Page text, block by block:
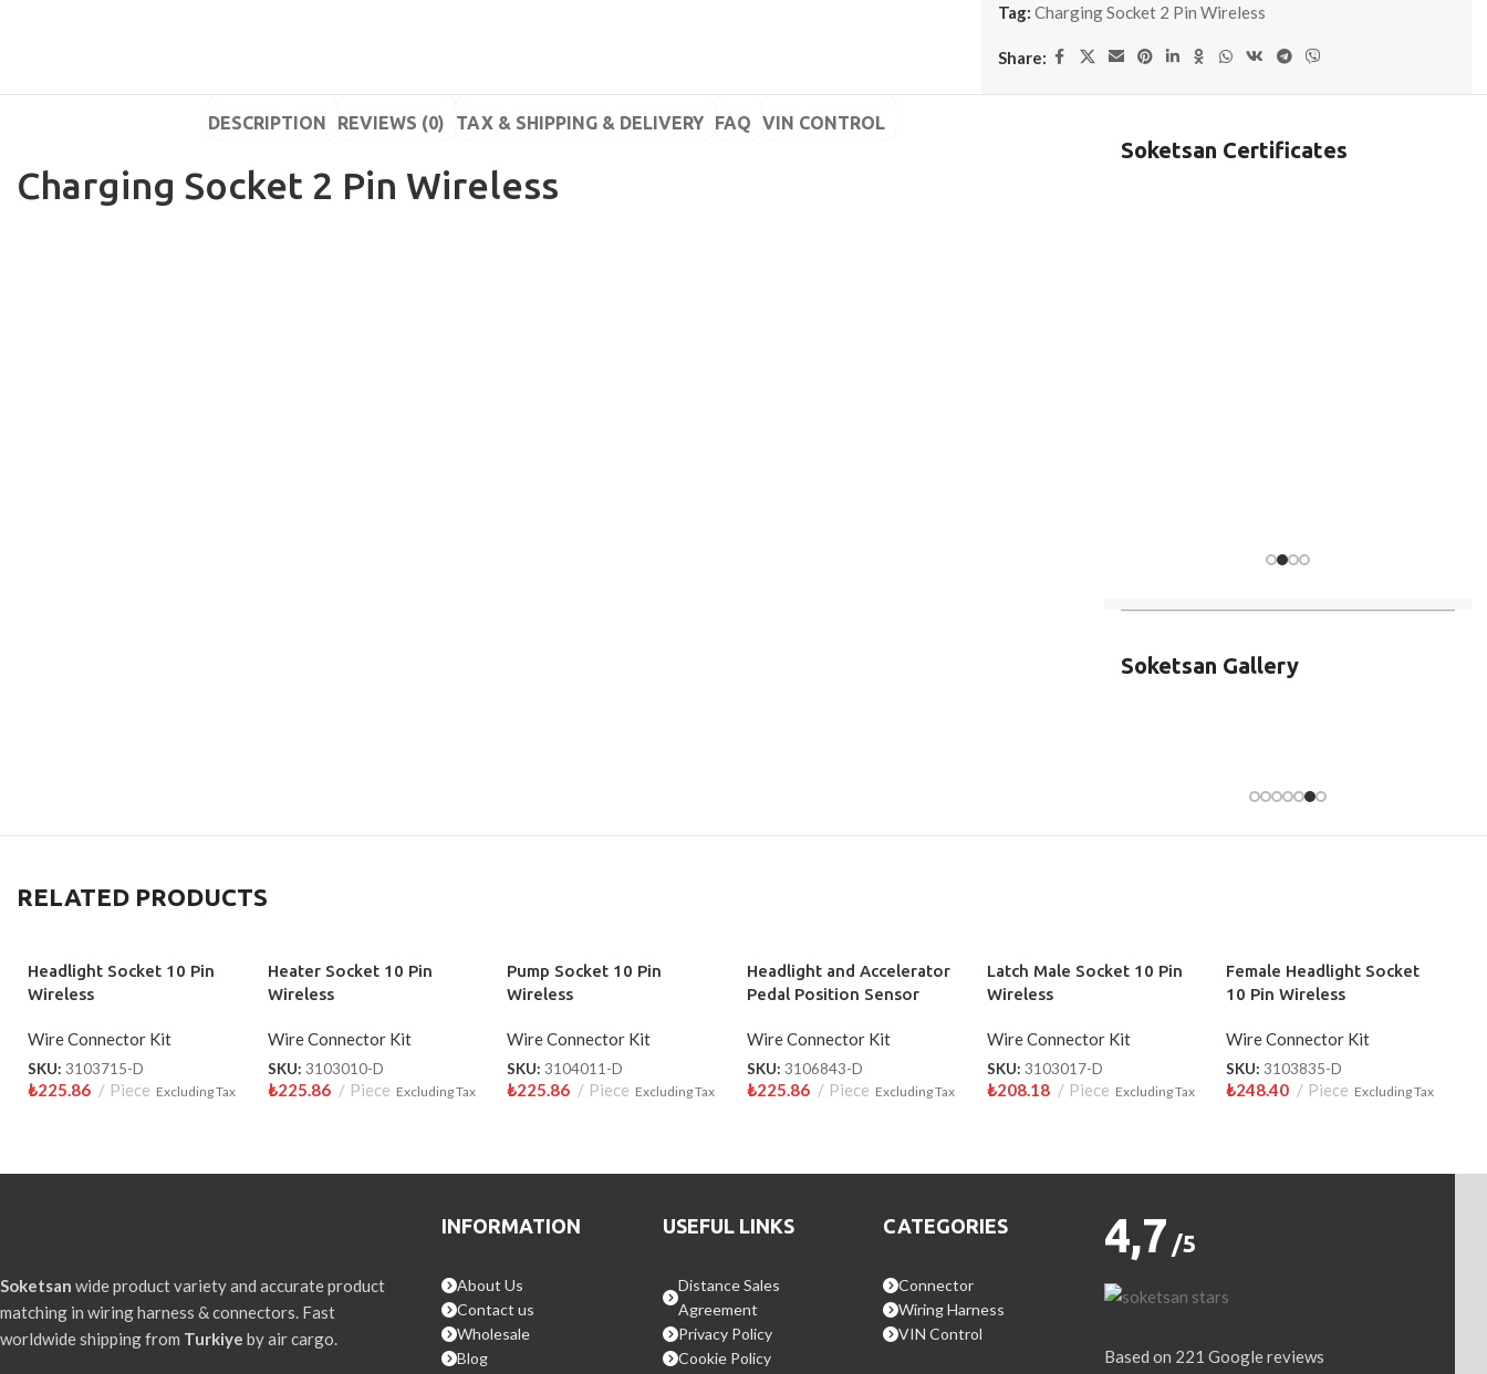
Tag: Charging Socket 2 Pin Wireless
Share:
DESCRIPTION REVIEWS (0) TAX & SHIPPING & DELIVERY FAQ VIN CONTROL
Charging Socket 2 Pin Wireless
Soketsan Certificates
Soketsan Gallery
RELATED PRODUCTS
Headlight Socket 10 Pin
Wireless
Wire Connector Kit
SKU: 3103715-D
₺225.86 Piece Excluding Tax
Heater Socket 10 Pin
Wireless
Wire Connector Kit
SKU: 3103010-D
₺225.86 Piece Excluding Tax
Pump Socket 10 Pin
Wireless
Wire Connector Kit
SKU:3104011-D
₺225.86 Piece Excluding Tax
Headlight and Accelerator
Pedal Position Sensor
Wire Connector Kit
SKU: 3106843-D
₺225.86 Piece Excluding Tax
Latch Male Socket 10 Pin
Wireless
Wire Connector Kit
SKU: 3103017-D
₺208.18 Piece Excluding Tax
Female Headlight Socket
10 Pin Wireless
Wire Connector Kit
SKU:3103835-D
₺248.40 Piece Excluding Tax
Soketsan wide product variety and accurate product
matching in wiring harness & connectors. Fast
worldwide shipping from Turkiye by air cargo.
INFORMATION
About Us
Contact us
Wholesale
Blog
USEFUL LINKS
Distance Sales
Agreement
Privacy Policy
Cookie Policy
CATEGORIES
Connector
Wiring Harness
VIN Control
4,7 /5
Based on 221 Google reviews